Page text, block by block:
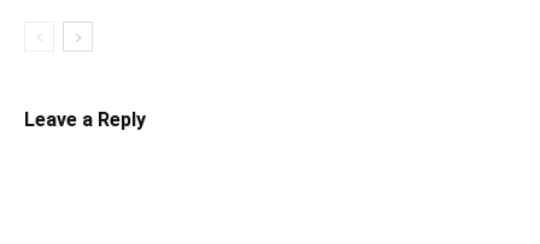
Leave a Reply